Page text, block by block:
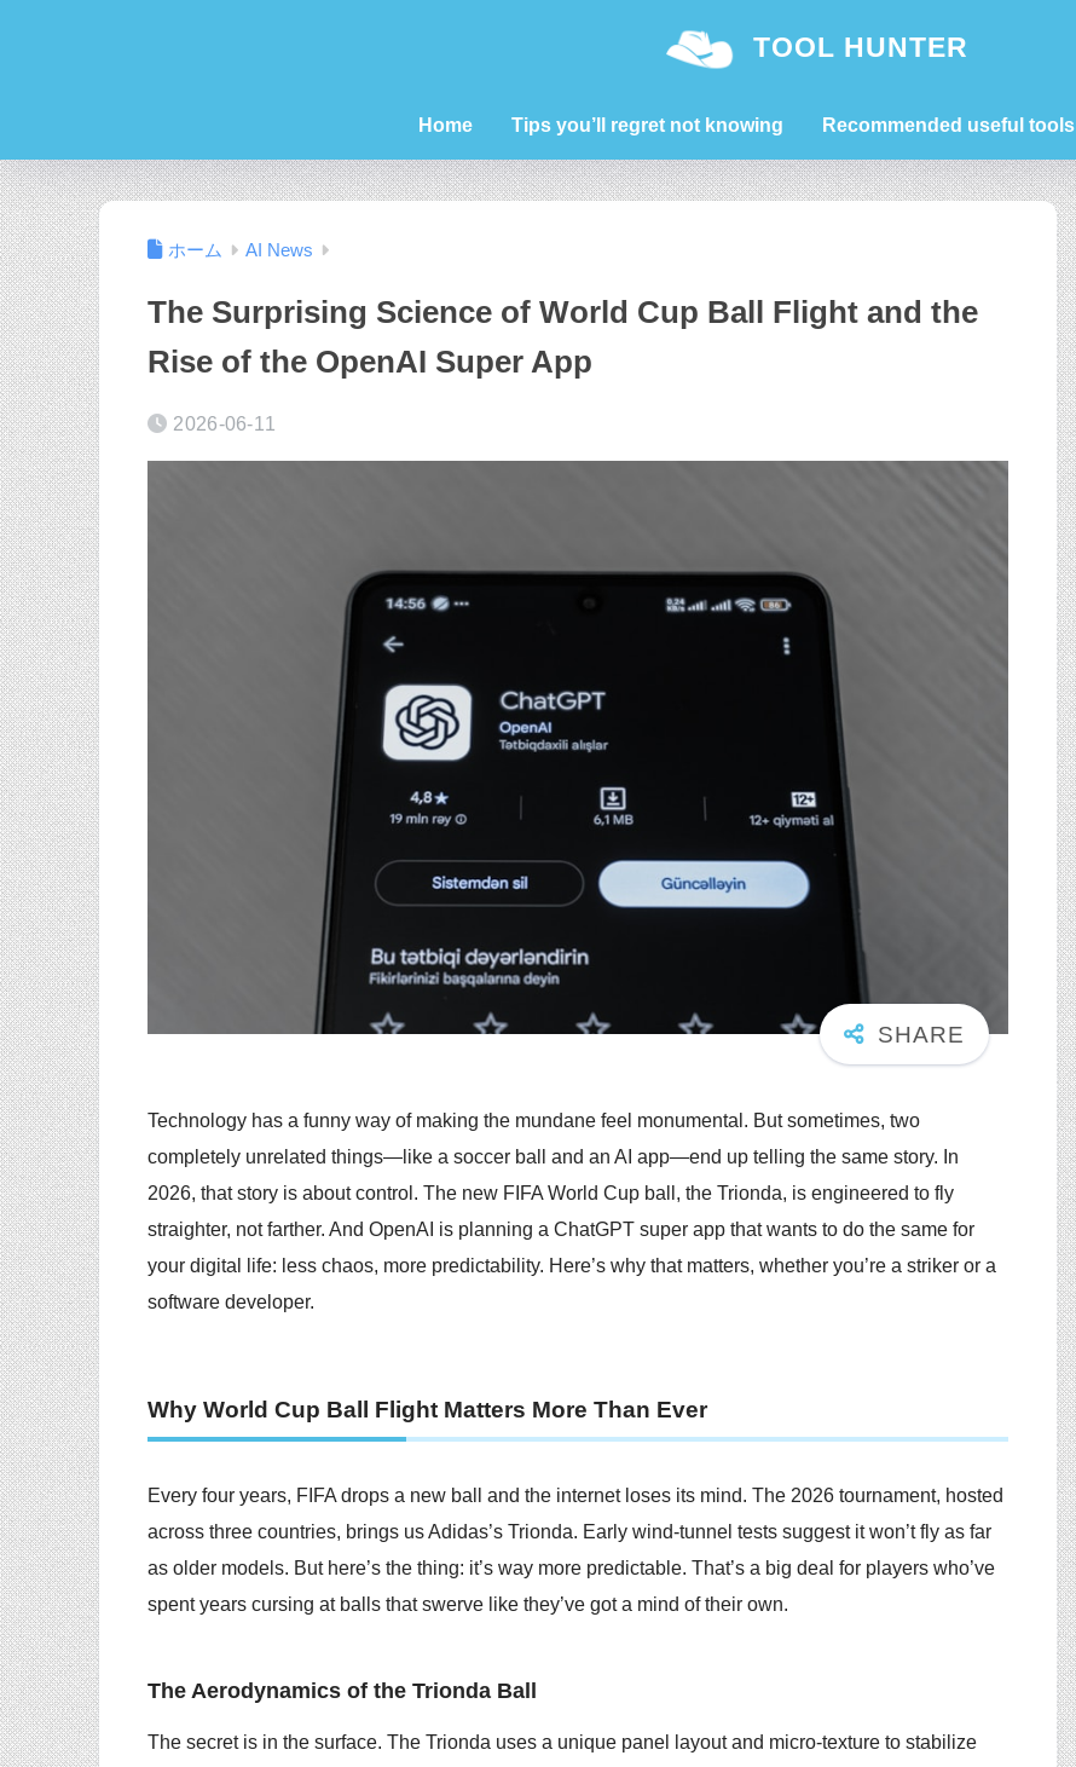
TOOL HUNTER
Home Tips you’ll regret not knowing Recommended useful tools
ホーム AI News
The Surprising Science of World Cup Ball Flight and the
Rise of the OpenAI Super App
2026-06-11
Technology has a funny way of making the mundane feel monumental. But sometimes, two
completely unrelated things—like a soccer ball and an AI app—end up telling the same story. In
2026, that story is about control. The new FIFA World Cup ball, the Trionda, is engineered to fly
straighter, not farther. And OpenAI is planning a ChatGPT super app that wants to do the same for
your digital life: less chaos, more predictability. Here’s why that matters, whether you’re a striker or a
software developer.
Why World Cup Ball Flight Matters More Than Ever
Every four years, FIFA drops a new ball and the internet loses its mind. The 2026 tournament, hosted
across three countries, brings us Adidas’s Trionda. Early wind-tunnel tests suggest it won’t fly as far
as older models. But here’s the thing: it’s way more predictable. That’s a big deal for players who’ve
spent years cursing at balls that swerve like they’ve got a mind of their own.
The Aerodynamics of the Trionda Ball
The secret is in the surface. The Trionda uses a unique panel layout and micro-texture to stabilize